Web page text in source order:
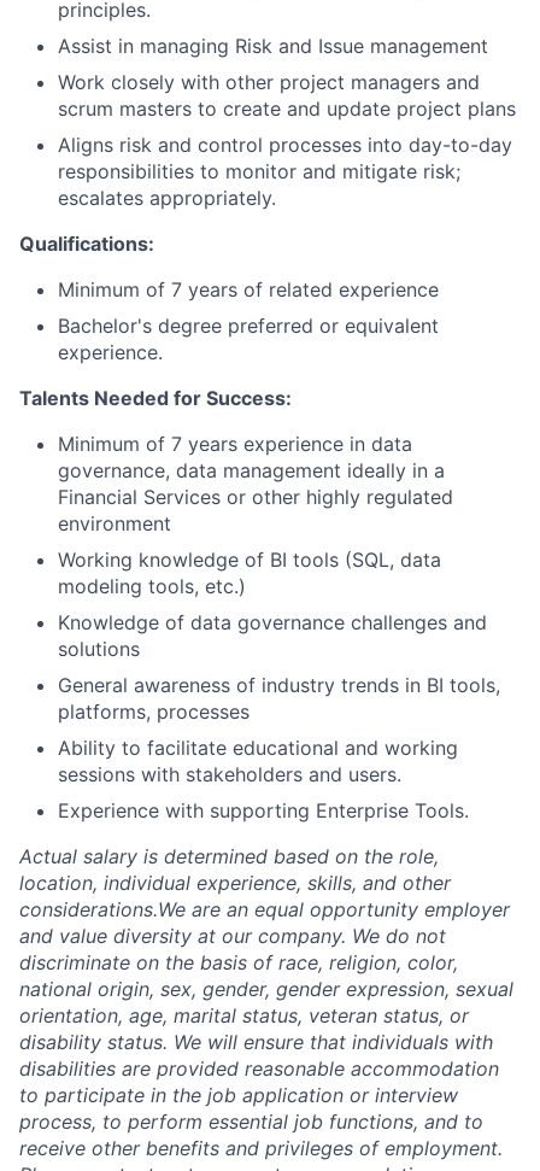
principles.
Assist in managing Risk and Issue management
Work closely with other project managers and
scrum masters to create and update project plans
Aligns risk and control processes into day-to-day
responsibilities to monitor and mitigate risk;
escalates appropriately.
Qualifications:
Minimum of 7 years of related experience
Bachelor's degree preferred or equivalent
experience.
Talents Needed for Success:
Minimum of 7 years experience in data
governance, data management ideally in a
Financial Services or other highly regulated
environment
Working knowledge of BI tools (SQL, data
modeling tools, etc.)
Knowledge of data governance challenges and
solutions
General awareness of industry trends in BI tools,
platforms, processes
Ability to facilitate educational and working
sessions with stakeholders and users.
Experience with supporting Enterprise Tools.
Actual salary is determined based on the role,
location, individual experience, skills, and other
considerations.We are an equal opportunity employer
and value diversity at our company. We do not
discriminate on the basis of race, religion, color,
national origin, sex, gender, gender expression, sexual
orientation, age, marital status, veteran status, or
disability status. We will ensure that individuals with
disabilities are provided reasonable accommodation
to participate in the job application or interview
process, to perform essential job functions, and to
receive other benefits and privileges of employment.